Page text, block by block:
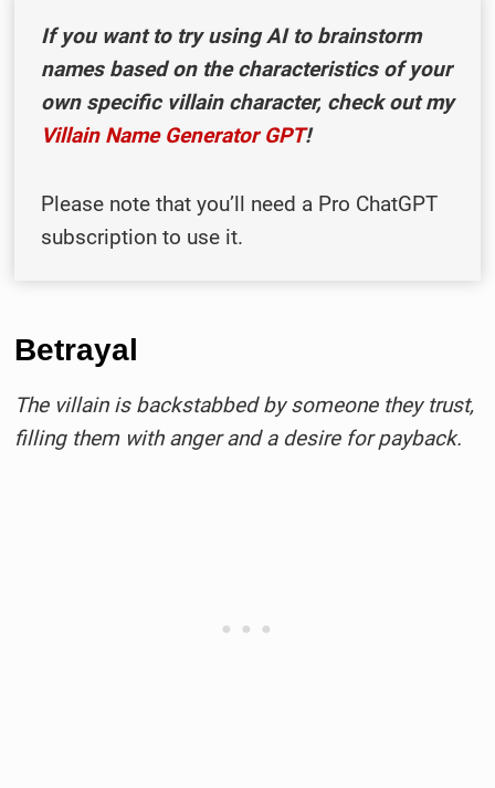
If you want to try using AI to brainstorm
names based on the characteristics of your
own specific villain character, check out my
Villain Name Generator GPT!
Please note that you’ll need a Pro ChatGPT
subscription to use it.
Betrayal
The villain is backstabbed by someone they trust,
filling them with anger and a desire for payback.